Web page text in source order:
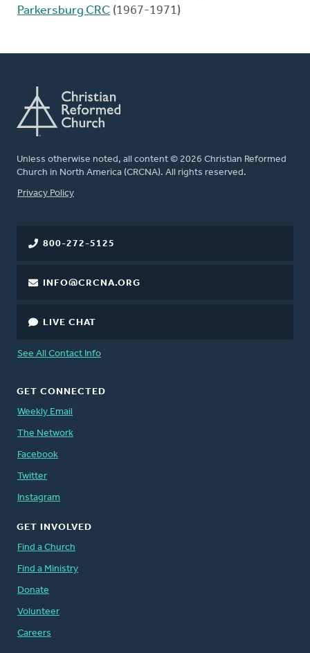
Parkersburg CRC (1967-1971)
Unless otherwise noted, all content © 2026 Christian Reformed
Church in North America (CRCNA). All rights reserved.
FOOTER
Privacy Policy
800-272-5125
INFO@CRCNA.ORG
LIVE CHAT
See All Contact Info
GET CONNECTED
Weekly Email
The Network
Facebook
Twitter
Instagram
GET INVOLVED
Find a Church
Find a Ministry
Donate
Volunteer
Careers